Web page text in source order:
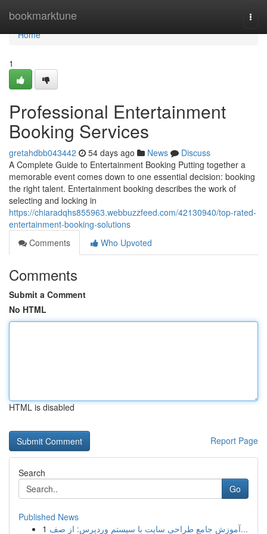
bookmarktune
Home
Home
1
Professional Entertainment
Booking Services
gretahdbb043442 54 days ago News
Discuss
A Complete Guide to Entertainment Booking Putting together a
memorable event comes down to one essential decision: booking
the right talent. Entertainment booking describes the work of
selecting and locking in
https://chiaradqhs855963.webbuzzfeed.com/42130940/top-rated-
entertainment-booking-solutions
Comments
Who Upvoted
Comments
Submit a Comment
No HTML
HTML is disabled
Report Page
Search
Go
Published News
1
آموزش جامع طراحی سایت با سیستم وردپرس: از صف...